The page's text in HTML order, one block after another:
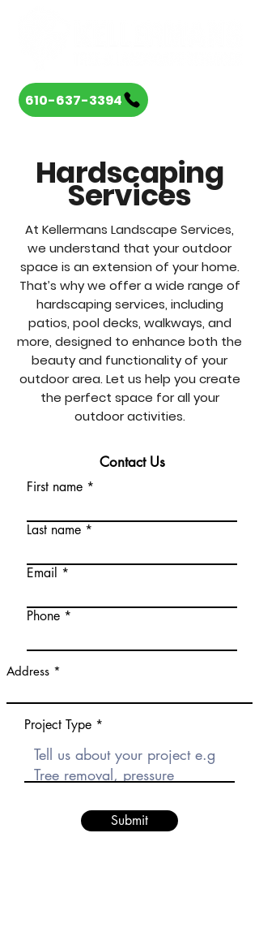
610-637-3394
Hardscaping
Services
At Kellermans Landscape Services,
we understand that your outdoor
space is an extension of your home.
That’s why we offer a wide range of
hardscaping services, including
patios, pool decks, walkways, and
more, designed to enhance both the
beauty and functionality of your
outdoor area. Let us help you create
the perfect space for all your
outdoor activities.
Contact Us
First name
Last name
Email
Phone
Address
Project Type
Submit